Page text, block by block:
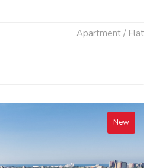
Apartment / Flat
New